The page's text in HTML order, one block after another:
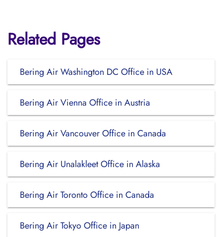
Related Pages
Bering Air Washington DC Office in USA
Bering Air Vienna Office in Austria
Bering Air Vancouver Office in Canada
Bering Air Unalakleet Office in Alaska
Bering Air Toronto Office in Canada
Bering Air Tokyo Office in Japan